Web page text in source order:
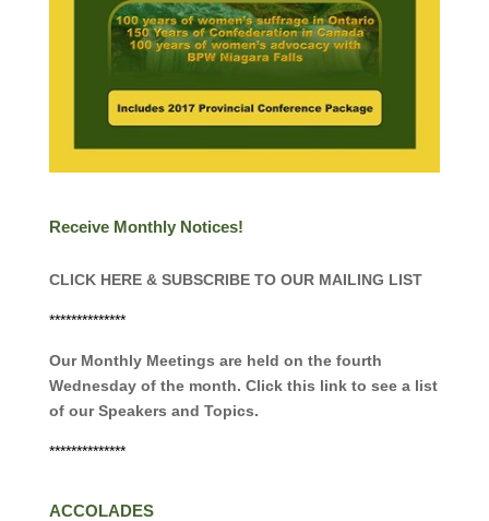
Receive Monthly Notices!
CLICK HERE & SUBSCRIBE TO OUR MAILING LIST
**************
Our Monthly Meetings are held on the fourth
Wednesday of the month. Click this link to see a list
of our Speakers and Topics.
**************
ACCOLADES